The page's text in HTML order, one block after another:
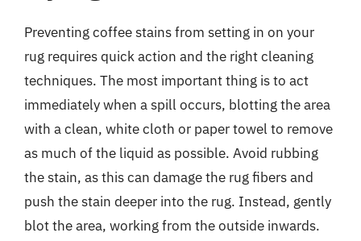
Preventing coffee stains from setting in on your
rug requires quick action and the right cleaning
techniques. The most important thing is to act
immediately when a spill occurs, blotting the area
with a clean, white cloth or paper towel to remove
as much of the liquid as possible. Avoid rubbing
the stain, as this can damage the rug fibers and
push the stain deeper into the rug. Instead, gently
blot the area, working from the outside inwards.